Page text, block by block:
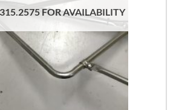
FOR AVAILABILITY